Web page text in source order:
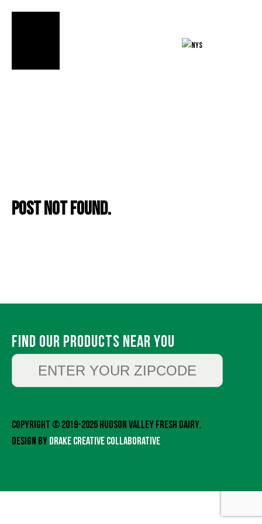
Post not found.
Find Our Products Near You
Copyright © 2019-2026 Hudson Valley Fresh Dairy.
Design by Drake Creative Collaborative